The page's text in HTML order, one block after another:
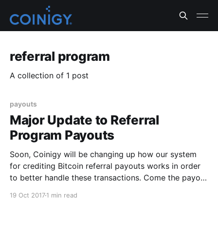
referral program
A collection of 1 post
payouts
Major Update to Referral
Program Payouts
Soon, Coinigy will be changing up how our system
for crediting Bitcoin referral payouts works in order
to better handle these transactions. Come the payout
19 Oct 20171 min read